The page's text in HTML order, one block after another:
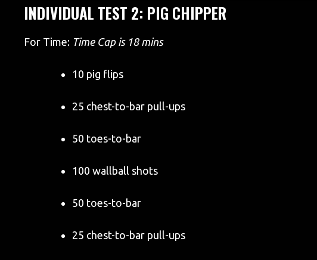
INDIVIDUAL TEST 2: PIG CHIPPER
For Time: Time Cap is 18 mins
10 pig flips
25 chest-to-bar pull-ups
50 toes-to-bar
100 wallball shots
50 toes-to-bar
25 chest-to-bar pull-ups